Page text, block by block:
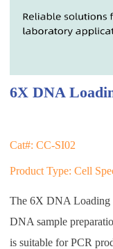
6X DNA
Cat#: CC-SI02
Product Type: Cell
The 6X DNA Loading
DNA sample
is suitable for PCR